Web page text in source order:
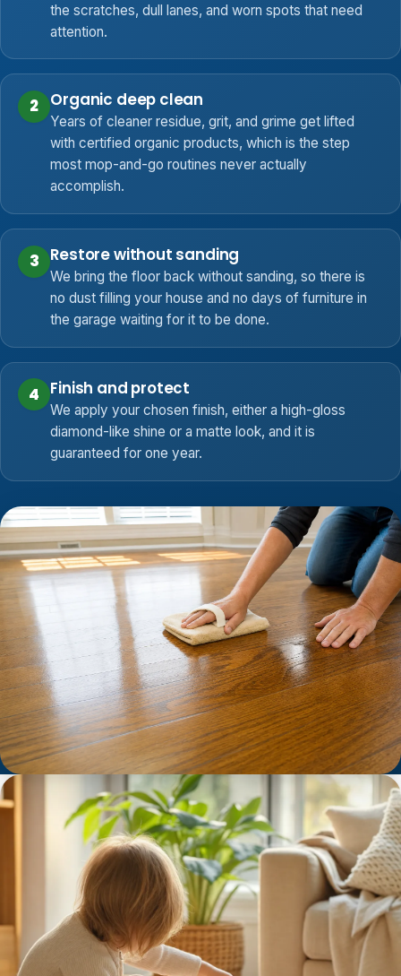
the scratches, dull lanes, and worn spots that need
attention.
2 Organic deep clean
Years of cleaner residue, grit, and grime get lifted
with certified organic products, which is the step
most mop-and-go routines never actually
accomplish.
3 Restore without sanding
We bring the floor back without sanding, so there is
no dust filling your house and no days of furniture in
the garage waiting for it to be done.
4 Finish and protect
We apply your chosen finish, either a high-gloss
diamond-like shine or a matte look, and it is
guaranteed for one year.